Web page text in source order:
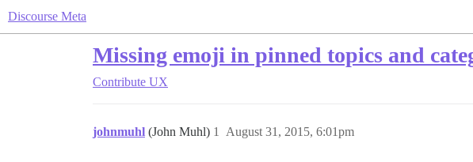
Discourse Meta
Missing emoji in pinned topics and
Contribute UX
johnmuhl (John Muhl) August 31, 2015, 6:01pm
1